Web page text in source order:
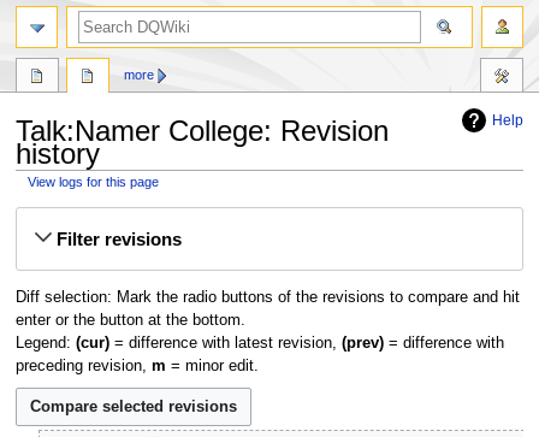
Help
Talk:Namer College: Revision
history
View logs for this page
Filter revisions
Diff selection: Mark the radio buttons of the revisions to compare and hit
enter or the button at the bottom.
Legend: (cur)= difference with latest revision, (prev)= difference with
preceding revision, m = minor edit.
more
search